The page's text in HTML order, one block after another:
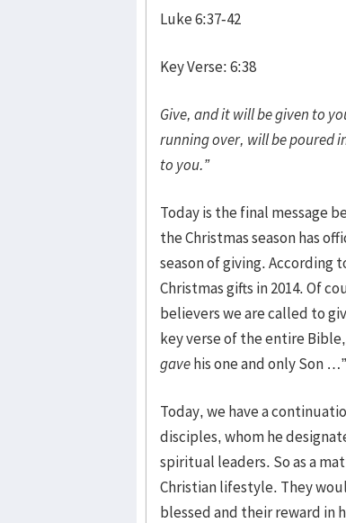
Luke 6:37-42
Key Verse: 6:38
Give, and it will be given to
running over, will be poured
to you.”
Today is the final message
the Christmas season has
season of giving. According
Christmas gifts in 2014. Of
believers we are called to
key verse of the entire
gavehis one and only Son
Today, we have a
disciples, whom he
spiritual leaders. So as a
Christian lifestyle. They
blessed and their reward in